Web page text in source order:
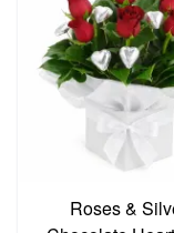
Roses &